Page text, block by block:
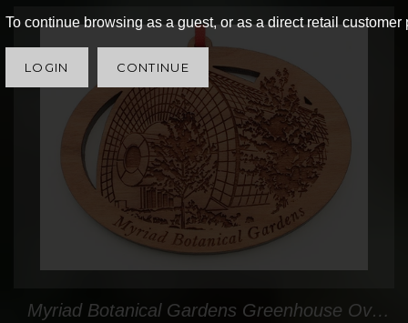
To continue browsing as a guest, or as a direct retail
LOGIN CONTINUE
Myriad Botanical Gardens Greenhouse Oval Custom Ornament